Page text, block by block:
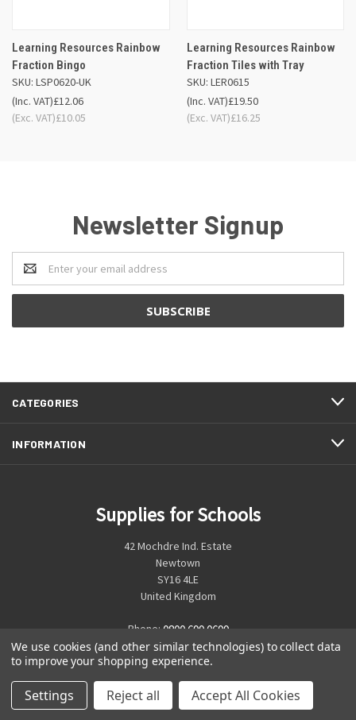
Learning Resources Rainbow
Fraction Bingo
SKU: LSP0620-UK
£12.06
(Inc. VAT)
£10.05
(Exc. VAT)
Learning Resources Rainbow
Fraction Tiles with Tray
SKU: LER0615
£19.50
(Inc. VAT)
£16.25
(Exc. VAT)
Newsletter Signup
Email
Address
CATEGORIES
INFORMATION
Supplies for Schools
42 Mochdre Ind. Estate
Newtown
SY16 4LE
United Kingdom
Phone: 0800 699 0699
© 2026 Supplies for Schools
We use cookies (and other similar technologies) to collect data
to improve your shopping experience.
Settings Reject all Accept All Cookies